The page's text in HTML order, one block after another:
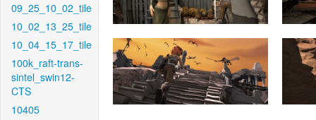
09_25_10_02_tile
10_02_13_25_tile
10_04_15_17_tile
100k_raft-trans-
sintel_swin12-
CTS
10405